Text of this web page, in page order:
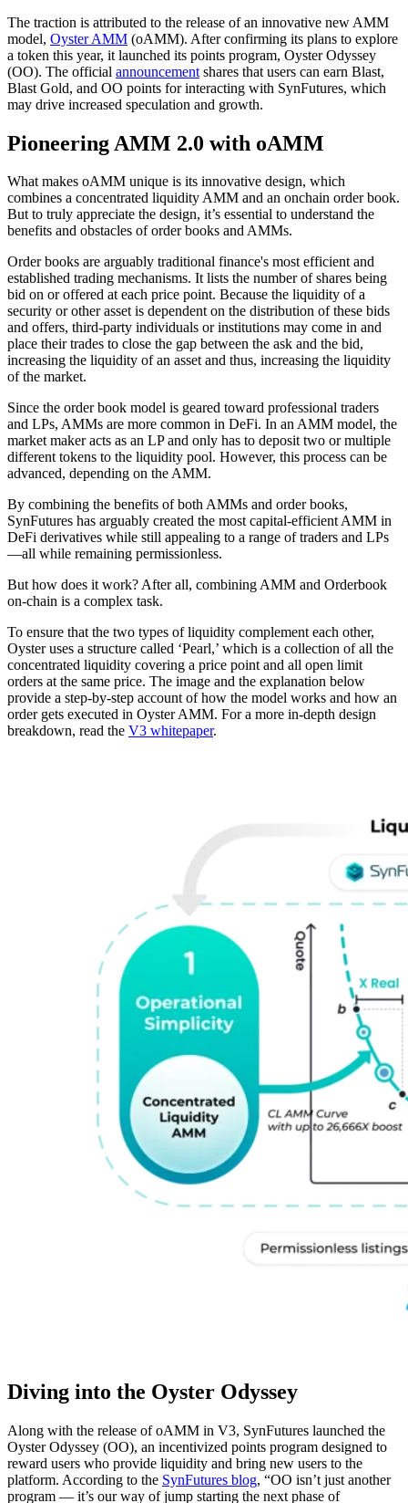
The traction is attributed to the release of an innovative new AMM
model, Oyster AMM (oAMM). After confirming its plans to explore
a token this year, it launched its points program, Oyster Odyssey
(OO). The official announcement shares that users can earn Blast,
Blast Gold, and OO points for interacting with SynFutures, which
may drive increased speculation and growth.
Pioneering AMM 2.0 with oAMM
What makes oAMM unique is its innovative design, which
combines a concentrated liquidity AMM and an onchain order book.
But to truly appreciate the design, it’s essential to understand the
benefits and obstacles of order books and AMMs.
Order books are arguably traditional finance's most efficient and
established trading mechanisms. It lists the number of shares being
bid on or offered at each price point. Because the liquidity of a
security or other asset is dependent on the distribution of these bids
and offers, third-party individuals or institutions may come in and
place their trades to close the gap between the ask and the bid,
increasing the liquidity of an asset and thus, increasing the liquidity
of the market.
Since the order book model is geared toward professional traders
and LPs, AMMs are more common in DeFi. In an AMM model, the
market maker acts as an LP and only has to deposit two or multiple
different tokens to the liquidity pool. However, this process can be
advanced, depending on the AMM.
By combining the benefits of both AMMs and order books,
SynFutures has arguably created the most capital-efficient AMM in
DeFi derivatives while still appealing to a range of traders and LPs
—all while remaining permissionless.
But how does it work? After all, combining AMM and Orderbook
on-chain is a complex task.
To ensure that the two types of liquidity complement each other,
Oyster uses a structure called ‘Pearl,’ which is a collection of all the
concentrated liquidity covering a price point and all open limit
orders at the same price. The image and the explanation below
provide a step-by-step account of how the model works and how an
order gets executed in Oyster AMM. For a more in-depth design
breakdown, read the V3 whitepaper.
Diving into the Oyster Odyssey
Along with the release of oAMM in V3, SynFutures launched the
Oyster Odyssey (OO), an incentivized points program designed to
reward users who provide liquidity and bring new users to the
platform. According to the SynFutures blog, “OO isn’t just another
program — it’s our way of jump starting the next phase of